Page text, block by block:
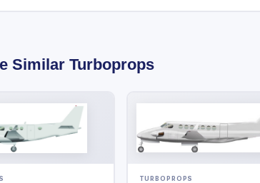
Similar Turboprops
TURBOPROPS